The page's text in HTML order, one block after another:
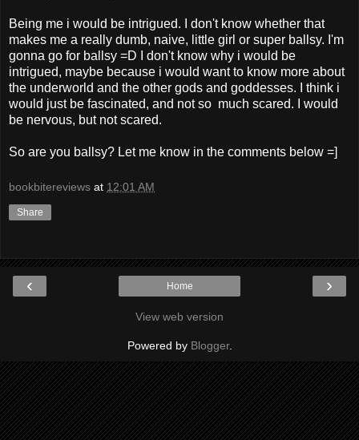
Being me i would be intrigued. I don't know whether that
makes me a really dumb, naive, little girl or super ballsy. I'm
gonna go for ballsy =D I don't know why i would be
intrigued, maybe because i would want to know more about
the underworld and the other gods and goddesses. I think i
would just be fascinated, and not so much scared. I would
be nervous, but not scared.
So are you ballsy? Let me know in the comments below =]
bookbitereviews at 12:01 AM
Share
‹ ›
Home
View web version
Powered by Blogger.